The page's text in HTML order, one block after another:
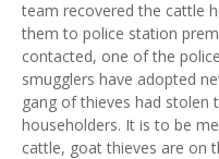
team recovered the cattle
them to police station
contacted, one of the
smugglers have adopted
gang of thieves had
householders. It is to be
cattle, goat thieves are on